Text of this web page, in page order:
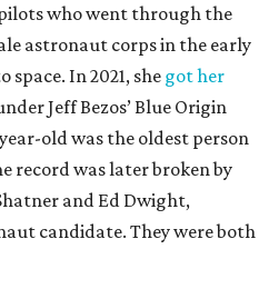
who went through the
astronaut corps in the early
space. In 2021, she got her
Jeff Bezos’ Blue Origin
old was the oldest person
record was later broken by
and Ed Dwight,
candidate. They were both